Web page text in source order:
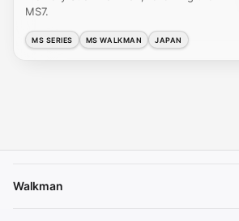
MS7.
MS SERIES MS WALKMAN JAPAN
Walkman